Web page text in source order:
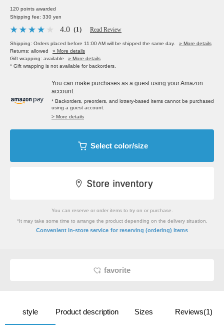
120 points awarded
Shipping fee: 330 yen
4.0 （1） Read Review
Shipping: Orders placed before 11:00 AM will be shipped the same day.
» More details
Returns: allowed
» More details
Gift wrapping: available
» More details
* Gift wrapping is not available for backorders.
You can make purchases as a guest using your Amazon
account.
* Backorders, preorders, and lottery-based items cannot be purchased
using a guest account.
> More details
Select color/size
You can reserve or order items to try on or purchase.
*It may take some time to arrange the product depending on the delivery situation.
Convenient in-store service for reserving (ordering) items
favorite
style Product description Sizes Reviews(1)